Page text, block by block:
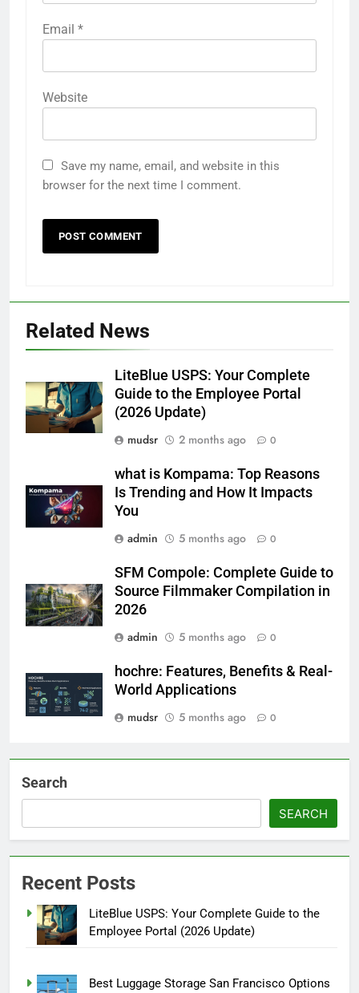
Email *
Website
Save my name, email, and website in this
browser for the next time I comment.
Related News
LiteBlue USPS: Your Complete
Guide to the Employee Portal
(2026 Update)
mudsr
2 months ago 0
what is Kompama: Top Reasons
Is Trending and How It Impacts
You
admin
5 months ago 0
SFM Compole: Complete Guide to
Source Filmmaker Compilation in
2026
admin
5 months ago 0
hochre: Features, Benefits & Real-
World Applications
mudsr
5 months ago 0
Search
SEARCH
Recent Posts
LiteBlue USPS: Your Complete Guide to the
Employee Portal (2026 Update)
Best Luggage Storage San Francisco Options